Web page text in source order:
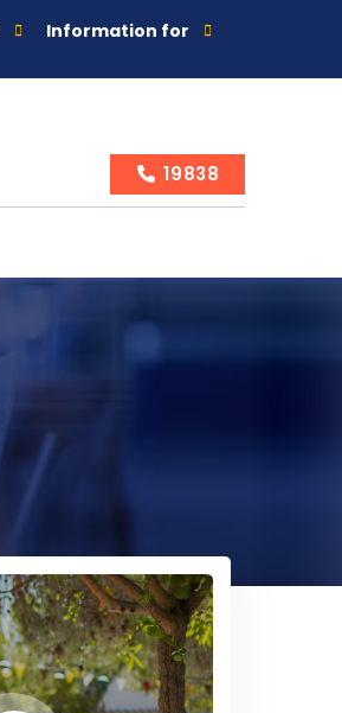
Information for
19838